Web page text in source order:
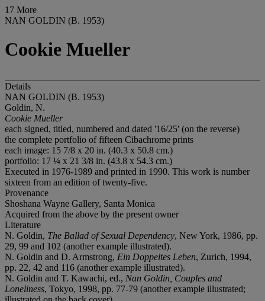
17 More
NAN GOLDIN (B. 1953)
Cookie Mueller
Details
NAN GOLDIN (B. 1953)
Goldin, N.
Cookie Mueller
each signed, titled, numbered and dated '16/25' (on the reverse)
the complete portfolio of fifteen Cibachrome prints
each image: 15 7/8 x 20 in. (40.3 x 50.8 cm.)
portfolio: 17 ¼ x 21 3/8 in. (43.8 x 54.3 cm.)
Executed in 1976-1989 and printed in 1990. This work is number
sixteen from an edition of twenty-five.
Provenance
Shoshana Wayne Gallery, Santa Monica
Acquired from the above by the present owner
Literature
N. Goldin, The Ballad of Sexual Dependency, New York, 1986, pp.
29, 99 and 102 (another example illustrated).
N. Goldin and D. Armstrong, Ein Doppeltes Leben, Zurich, 1994,
pp. 22, 42 and 116 (another example illustrated).
N. Goldin and T. Kawachi, ed., Nan Goldin, Couples and
Loneliness, Tokyo, 1998, pp. 77-79 (another example illustrated;